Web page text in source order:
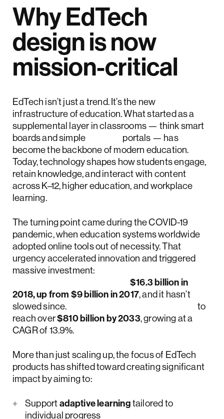
Why EdTech
design is now
mission-critical
EdTech isn’t just a trend. It’s the new
infrastructure of education. What started as a
supplemental layer in classrooms — think smart
boards and simple
portals — has
become the backbone of modern education.
Today, technology shapes how students engage,
retain knowledge, and interact with content
across K–12, higher education, and workplace
learning.
The turning point came during the COVID-19
pandemic, when education systems worldwide
adopted online tools out of necessity. That
urgency accelerated innovation and triggered
massive investment:
$16.3 billion in
2018, up from $9 billion in 2017, and it hasn’t
slowed since.
to
reach over$810 billion by 2033, growing at a
CAGR of 13.9%.
More than just scaling up, the focus of EdTech
products has shifted toward creating significant
impact by aiming to:
Supportadaptive learningtailored to
individual progress